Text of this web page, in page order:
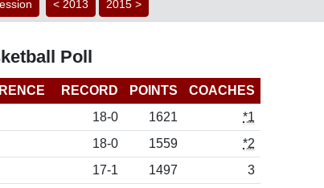
< 2013 2015 >
Poll
RECORD POINTS
COACHES
18-0 1621
*1
18-0 1559
*2
17-1 1497
3